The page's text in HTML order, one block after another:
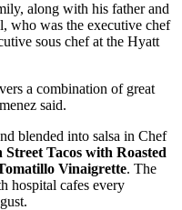
along with his father and
who was the executive chef
sous chef at the Hyatt
a combination of great
said.
blended into salsa in Chef
Tacos with Roasted
Vinaigrette. The
hospital cafes every